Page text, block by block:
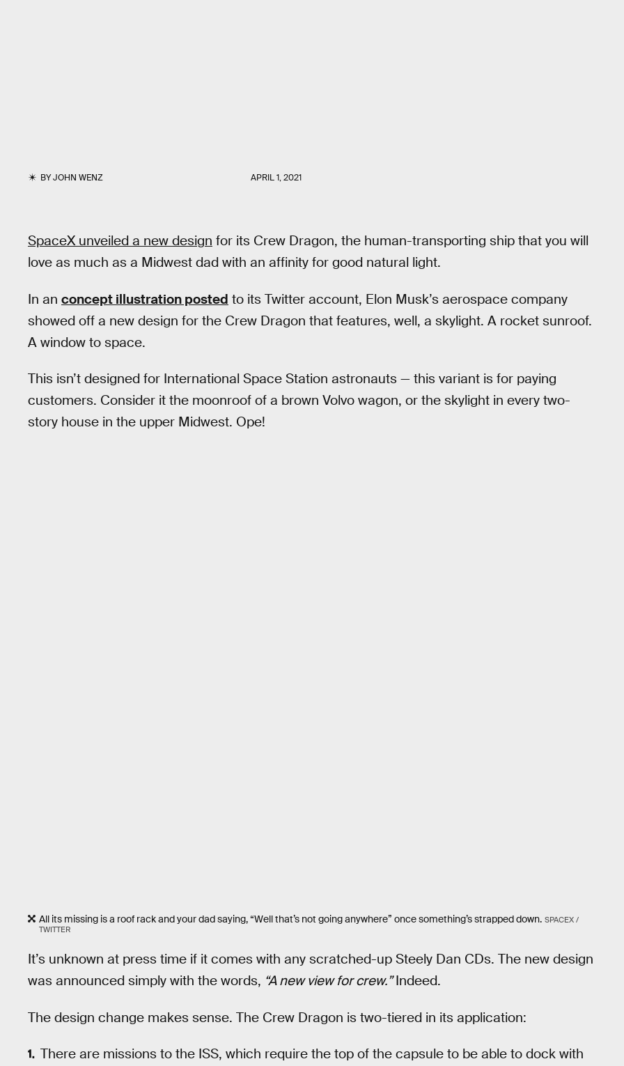
BYJOHN WENZ APRIL 1, 2021
SpaceX unveiled a new design for its Crew Dragon, the human-transporting ship that you will
love as much as a Midwest dad with an affinity for good natural light.
In an concept illustration posted to its Twitter account, Elon Musk’s aerospace company
showed off a new design for the Crew Dragon that features, well, a skylight. A rocket sunroof.
A window to space.
This isn’t designed for International Space Station astronauts — this variant is for paying
customers. Consider it the moonroof of a brown Volvo wagon, or the skylight in every two-
story house in the upper Midwest. Ope!
All its missing is a roof rack and your dad saying, “Well that’s not going anywhere” once something’s strapped down. SPACEX /
TWITTER
It’s unknown at press time if it comes with any scratched-up Steely Dan CDs. The new design
was announced simply with the words, “A new view for crew.”Indeed.
The design change makes sense. The Crew Dragon is two-tiered in its application:
There are missions to the ISS, which require the top of the capsule to be able to dock with